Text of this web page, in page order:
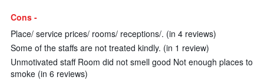
Cons -
Place/ service prices/ rooms/ receptions/. (in 4 reviews)
Some of the staffs are not treated kindly. (in 1 review)
Unmotivated staff Room did not smell good Not enough places to
smoke (in 6 reviews)